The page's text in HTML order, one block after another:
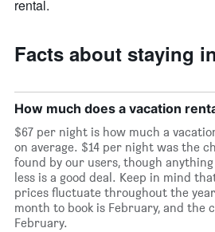
of
rental.
Facts about staying
How much does a vacation
$67 per night is how much a
on average. $14 per night was the
found by our users, though
less is a good deal. Keep in mind
prices fluctuate throughout the
month to book is February, and the
February.